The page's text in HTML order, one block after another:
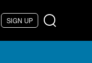
SIGN UP